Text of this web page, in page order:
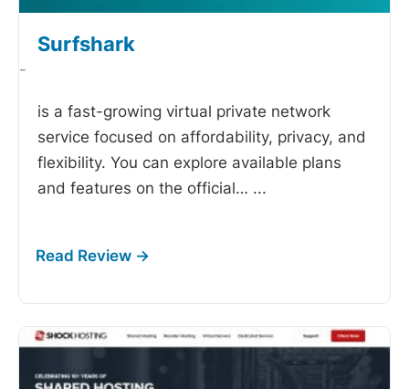
Surfshark
-
is a fast-growing virtual private network
service focused on affordability, privacy, and
flexibility. You can explore available plans
and features on the official… ...